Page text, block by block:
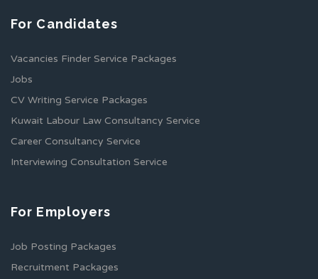
For Candidates
Vacancies Finder Service Packages
Jobs
CV Writing Service Packages
Kuwait Labour Law Consultancy Service
Career Consultancy Service
Interviewing Consultation Service
For Employers
Job Posting Packages
Recruitment Packages